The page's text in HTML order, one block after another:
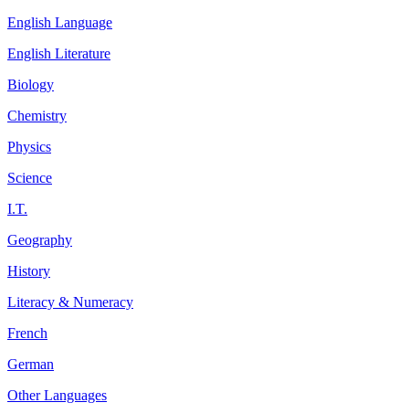
English Language
English Literature
Biology
Chemistry
Physics
Science
I.T.
Geography
History
Literacy & Numeracy
French
German
Other Languages